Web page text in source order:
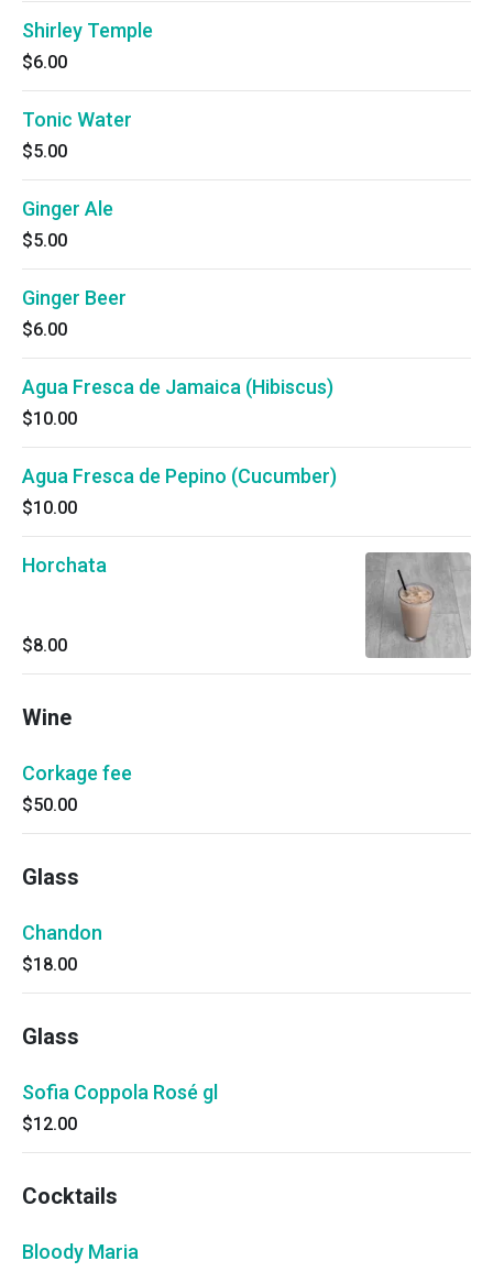
Shirley Temple
$6.00
Tonic Water
$5.00
Ginger Ale
$5.00
Ginger Beer
$6.00
Agua Fresca de Jamaica (Hibiscus)
$10.00
Agua Fresca de Pepino (Cucumber)
$10.00
Horchata
$8.00
Wine
Corkage fee
$50.00
Glass
Chandon
$18.00
Glass
Sofia Coppola Rosé gl
$12.00
Cocktails
Bloody Maria